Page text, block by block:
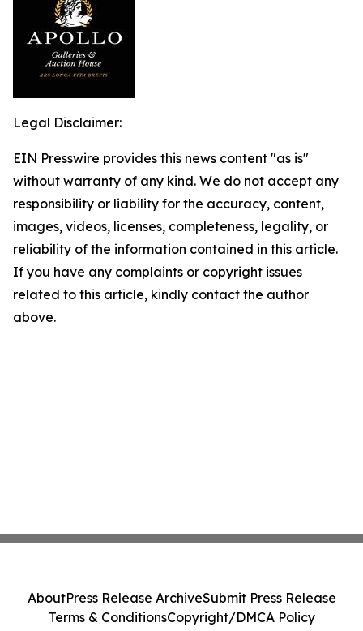
Legal Disclaimer:
EIN Presswire provides this news content "as is"
without warranty of any kind. We do not accept any
responsibility or liability for the accuracy, content,
images, videos, licenses, completeness, legality, or
reliability of the information contained in this article.
If you have any complaints or copyright issues
related to this article, kindly contact the author
above.
AboutPress Release ArchiveSubmit Press Release
Terms & ConditionsCopyright/DMCA Policy